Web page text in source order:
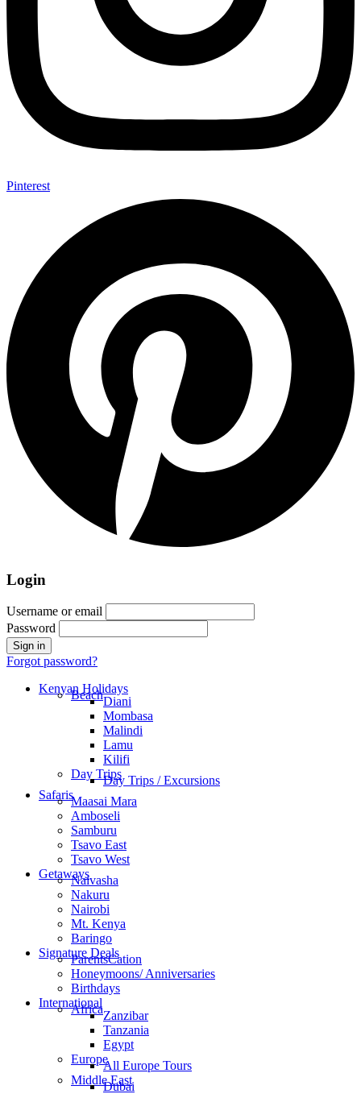
Pinterest
Login
Username or email
Password
Forgot password?
Kenyan Holidays
BeachDiani
Mombasa
Malindi
Lamu
Kilifi
Day TripsDay Trips / Excursions
SafarisMaasai Mara
Amboseli
Samburu
Tsavo East
Tsavo West
GetawaysNaivasha
Nakuru
Nairobi
Mt. Kenya
Baringo
Signature Deals
ParentsCation
Honeymoons/ Anniversaries
Birthdays
International
AfricaZanzibar
Tanzania
Egypt
EuropeAll Europe Tours
Middle East
Dubai